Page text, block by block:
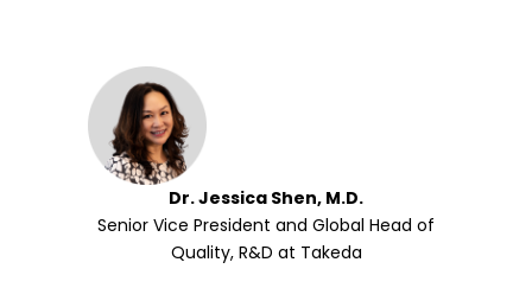
Dr. Jessica Shen, M.D.
Senior Vice President and Global Head of
Quality, R&D at Takeda